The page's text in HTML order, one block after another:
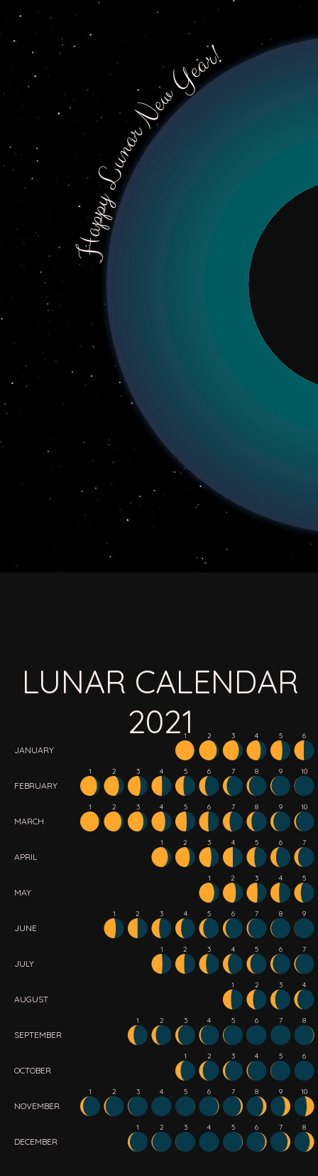
Happy Lunar New Year!
LUNAR CALENDAR
2021
1 2 3 4 5 6
1 2 3 4 5 6 7 8 9 10
1 2 3 4 5 6 7 8 9 10
1 2 3 4 5 6 7
1 2 3 4 5
1 2 3 4 5 6 7 8 9
1 2 3 4 5 6 7
1 2 3 4
1 2 3 4 5 6 7 8
1 2 3 4 5 6
1 2 3 4 5 6 7 8 9 10
1 2 3 4 5 6 7 8
JANUARY
FEBRUARY
MARCH
APRIL
MAY
JUNE
JULY
AUGUST
SEPTEMBER
OCTOBER
NOVEMBER
DECEMBER